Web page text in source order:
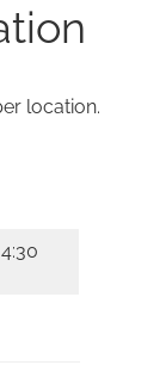
location.